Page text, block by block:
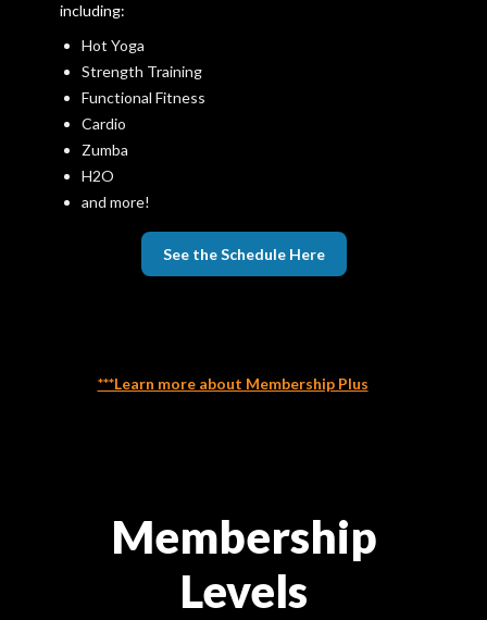
including:
Hot Yoga
Strength Training
Functional Fitness
Cardio
Zumba
H2O
and more!
See the Schedule Here
***Learn more about Membership Plus
Membership
Levels